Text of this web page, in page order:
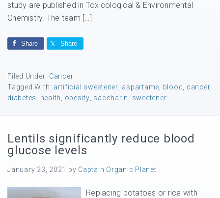
study are published in Toxicological & Environmental
Chemistry. The team […]
Share Share
Filed Under: Cancer
Tagged With: artificial sweetener aspartame blood cancer
diabetes
health obesity saccharin sweetener
Lentils significantly reduce blood
glucose levels
January 23, 2021 by Captain Organic Planet
Replacing potatoes or rice with